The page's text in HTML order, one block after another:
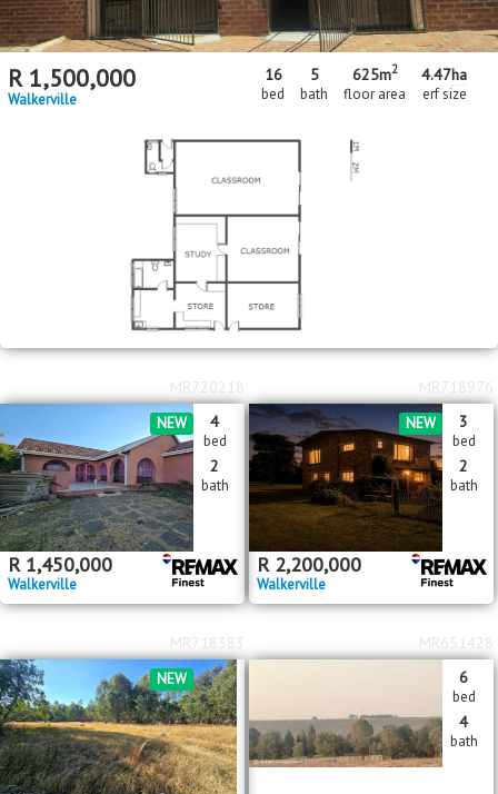
R 1,500,000
Walkerville
16
bed
5
bath
625m2
floor area
4.47ha
erf size
NEW
R 1,450,000
Walkerville
4
bed
2
bath
MR720218
NEW
R 2,200,000
Walkerville
3
bed
2
bath
MR718976
NEW
MR718383
6
bed
4
bath
MR651428